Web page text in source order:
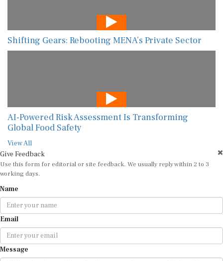
Shifting Gears: Rebooting MENA’s Private Sector
AI-Powered Risk Assessment Is Transforming
Global Food Safety
View All
Give Feedback
Use this form for editorial or site feedback. We usually reply within 2 to 3
working days.
Name
Email
Message